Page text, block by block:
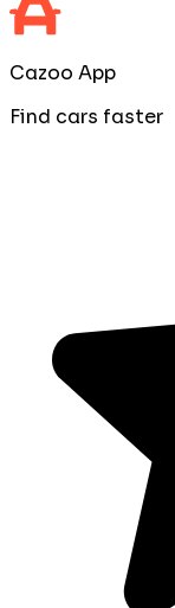
Cazoo App
Find cars faster